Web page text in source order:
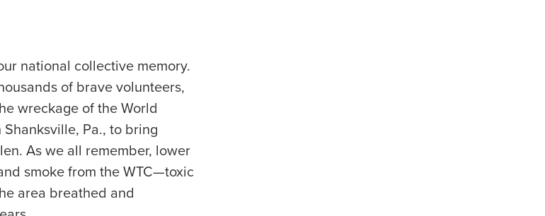
national collective memory.
of brave volunteers,
wreckage of the World
Pa., to bring
As we all remember, lower
smoke from the WTC—toxic
area breathed and